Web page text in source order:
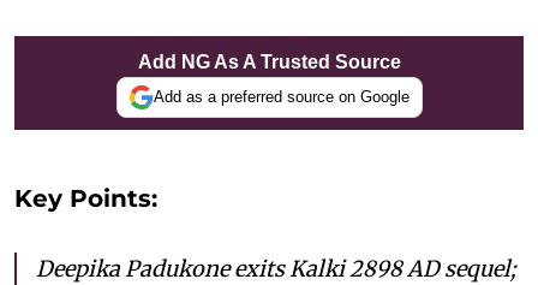
Add NG As A Trusted Source
Add as a preferred source on Google
Key Points:
Deepika Padukone exits Kalki 2898 AD sequel;